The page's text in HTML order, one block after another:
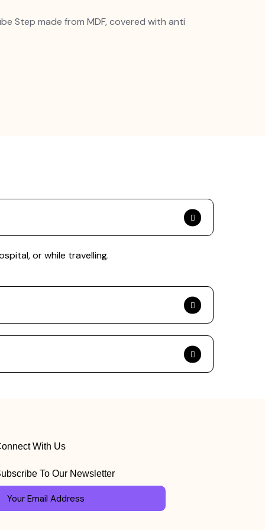
Step made from MDF, covered with anti
or while travelling.
With Us
To Our Newsletter